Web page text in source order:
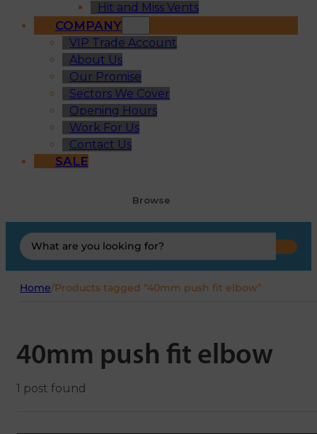
Hit and Miss Vents
COMPANY
VIP Trade Account
About Us
Our Promise
Sectors We Cover
Opening Hours
Work For Us
Contact Us
SALE
Browse
Search
...
Home/Products tagged “40mm push fit elbow”
40mm push fit elbow
1 post found